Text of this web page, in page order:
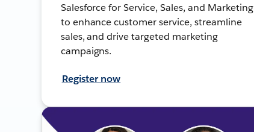
Salesforce for Service, Sales, and Marketing
to enhance customer service, streamline
sales, and drive targeted marketing
campaigns.
Register now